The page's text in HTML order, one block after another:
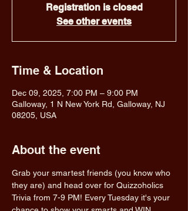
Registration is closed
See other events
Time & Location
Dec 09, 2025, 7:00 PM – 9:00 PM
Galloway, 1 N New York Rd, Galloway, NJ
08205, USA
About the event
Grab your smartest friends (you know who
they are) and head over for Quizzoholics
Trivia from 7-9 PM! Every Tuesday it's your